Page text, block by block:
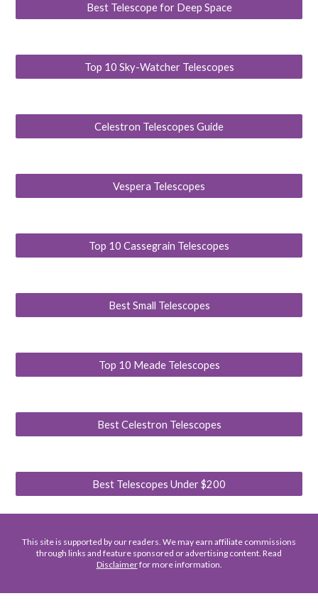
Best Telescope for Deep Space
Top 10 Sky-Watcher Telescopes
Celestron Telescopes Guide
Vespera Telescopes
Top 10 Cassegrain Telescopes
Best Small Telescopes
Top 10 Meade Telescopes
Best Celestron Telescopes
Best Telescopes Under $200
This site is supported by our readers. We may earn affiliate commissions
through links and feature sponsored or advertising content. Read
Disclaimerfor more information.